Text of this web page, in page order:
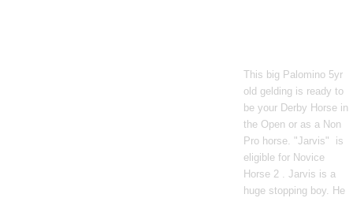
This big Palomino 5yr
old gelding is ready to
be your Derby Horse in
the Open or as a Non
Pro horse. "Jarvis" is
eligible for Novice
Horse 2 . Jarvis is a
huge stopping boy. He